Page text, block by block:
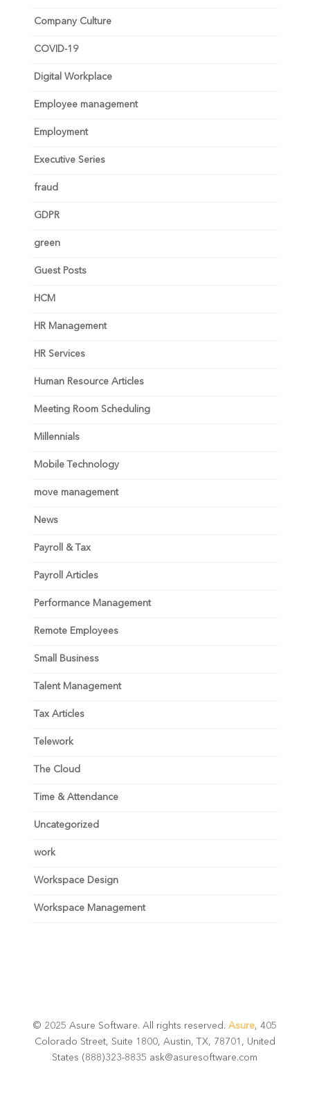
Company Culture
COVID-19
Digital Workplace
Employee management
Employment
Executive Series
fraud
GDPR
green
Guest Posts
HCM
HR Management
HR Services
Human Resource Articles
Meeting Room Scheduling
Millennials
Mobile Technology
move management
News
Payroll & Tax
Payroll Articles
Performance Management
Remote Employees
Small Business
Talent Management
Tax Articles
Telework
The Cloud
Time & Attendance
Uncategorized
work
Workspace Design
Workspace Management
© 2025 Asure Software. All rights reserved.Asure, 405
Colorado Street, Suite 1800, Austin, TX, 78701, United
States (888)323-8835 ask@asuresoftware.com